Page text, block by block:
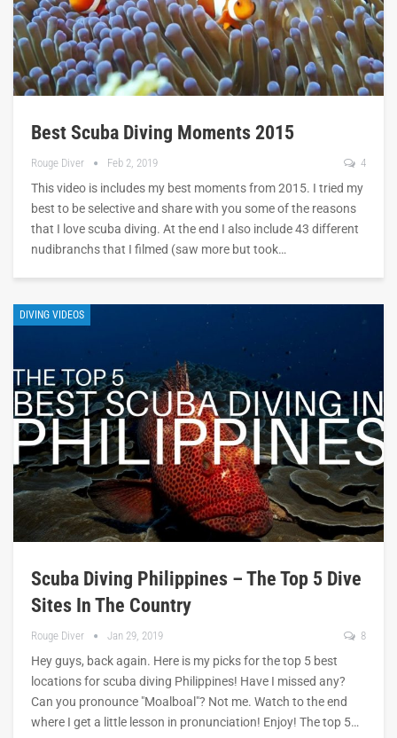
Best Scuba Diving Moments 2015
Rouge Diver Feb 2, 2019 4
This video is includes my best moments from 2015. I tried my
best to be selective and share with you some of the reasons
that I love scuba diving. At the end I also include 43 different
nudibranchs that I filmed (saw more but took…
DIVING VIDEOS
Scuba Diving Philippines – The Top 5 Dive
Sites In The Country
Rouge Diver Jan 29, 2019 8
Hey guys, back again. Here is my picks for the top 5 best
locations for scuba diving Philippines! Have I missed any?
Can you pronounce "Moalboal"? Not me. Watch to the end
where I get a little lesson in pronunciation! Enjoy! The top 5…